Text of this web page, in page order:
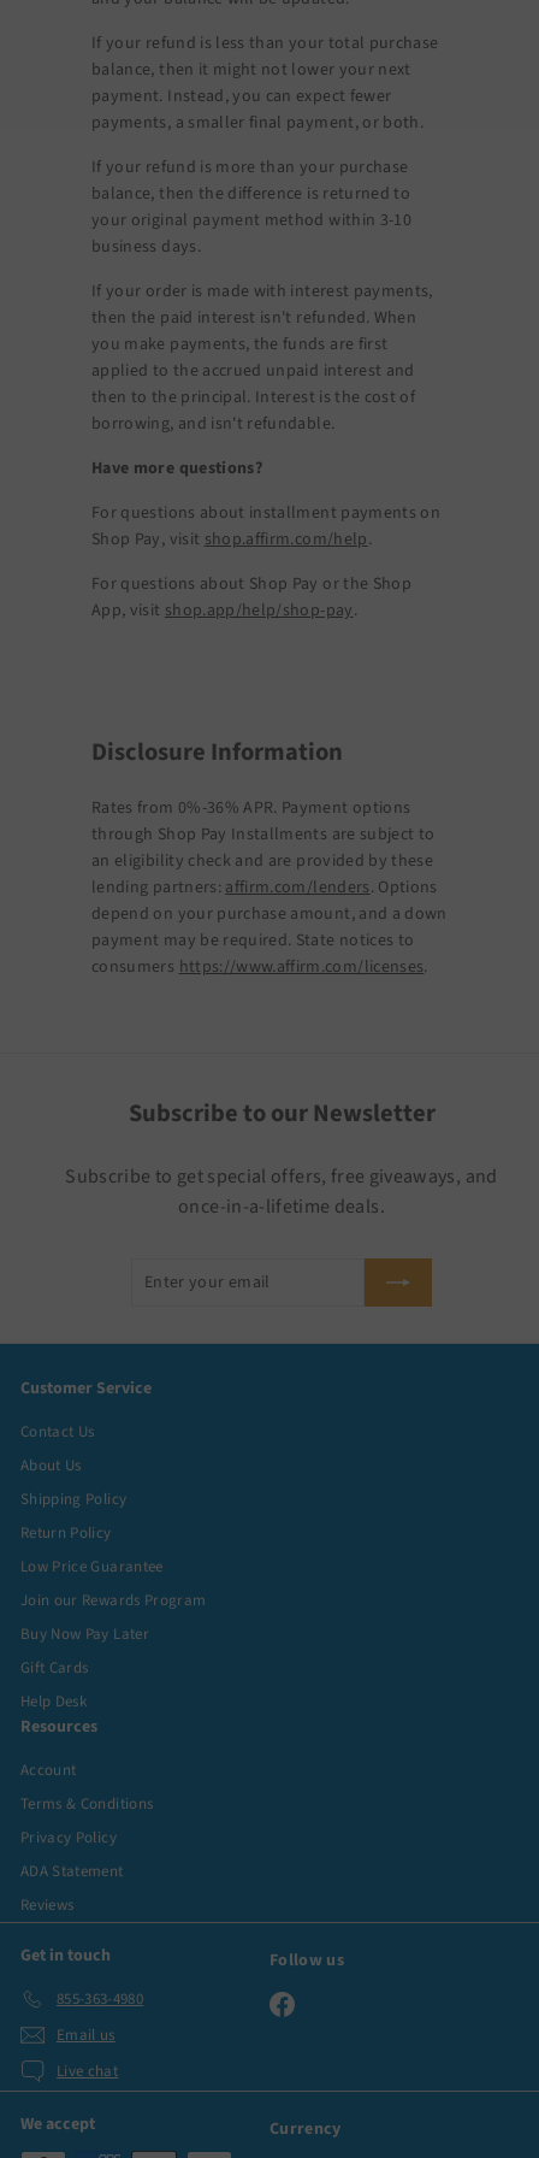
If your refund is less than your total purchase
balance, then it might not lower your next
payment. Instead, you can expect fewer
payments, a smaller final payment, or both.
If your refund is more than your purchase
balance, then the difference is returned to
your original payment method within 3-10
business days.
If your order is made with interest payments,
then the paid interest isn't refunded. When
you make payments, the funds are first
applied to the accrued unpaid interest and
then to the principal. Interest is the cost of
borrowing, and isn't refundable.
Have more questions?
For questions about installment payments on
Shop Pay, visit shop.affirm.com/help.
For questions about Shop Pay or the Shop
App, visit shop.app/help/shop-pay.
Disclosure Information
Rates from 0%-36% APR. Payment options
through Shop Pay Installments are subject to
an eligibility check and are provided by these
lending partners:affirm.com/lenders. Options
depend on your purchase amount, and a down
payment may be required. State notices to
consumershttps://www.affirm.com/licenses.
Subscribe to our Newsletter
Subscribe to get special offers, free giveaways, and
once-in-a-lifetime deals.
Customer Service
Contact Us
About Us
Shipping Policy
Return Policy
Low Price Guarantee
Join our Rewards Program
Buy Now Pay Later
Gift Cards
Help Desk
Resources
Account
Terms & Conditions
Privacy Policy
ADA Statement
Reviews
Get in touch
855-363-4980
Email us
Live chat
Follow us
Facebook
We accept Currency